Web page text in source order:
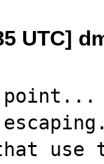
UTC]
use